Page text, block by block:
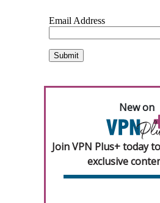
New on
Join VPN Plus+ today
exclusive